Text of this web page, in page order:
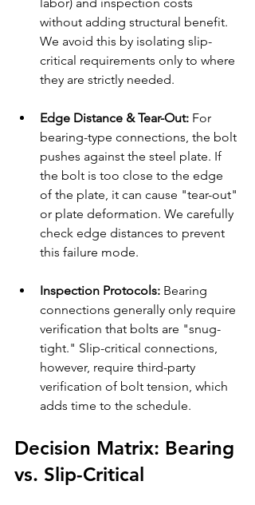
without adding structural benefit.
We avoid this by isolating slip-
critical requirements only to where
they are strictly needed.
Edge Distance & Tear-Out: For
bearing-type connections, the bolt
pushes against the steel plate. If
the bolt is too close to the edge
of the plate, it can cause "tear-out"
or plate deformation. We carefully
check edge distances to prevent
this failure mode.
Inspection Protocols: Bearing
connections generally only require
verification that bolts are "snug-
tight." Slip-critical connections,
however, require third-party
verification of bolt tension, which
adds time to the schedule.
Decision Matrix: Bearing
vs. Slip-Critical